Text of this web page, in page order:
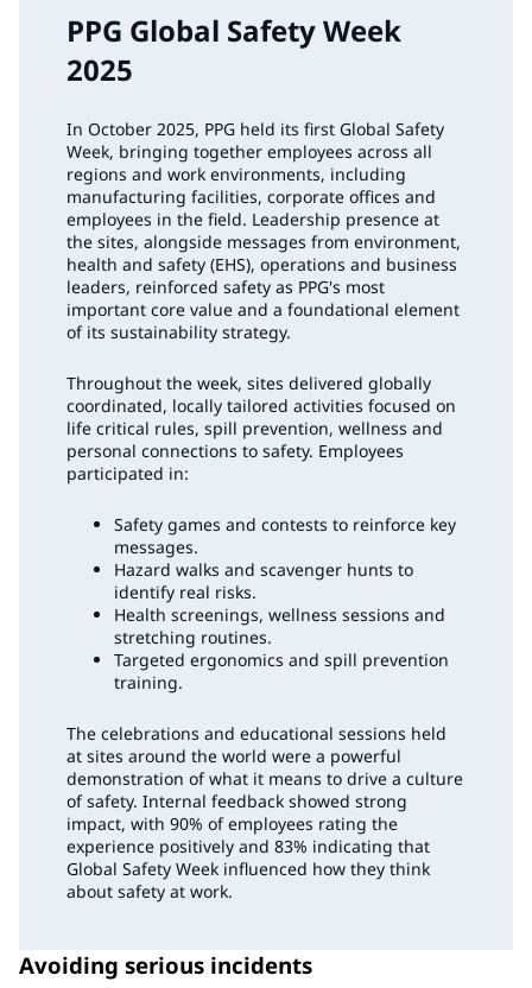
PPG Global Safety Week
2025
In October 2025, PPG held its first Global Safety
Week, bringing together employees across all
regions and work environments, including
manufacturing facilities, corporate offices and
employees in the field. Leadership presence at
the sites, alongside messages from environment,
health and safety (EHS), operations and business
leaders, reinforced safety as PPG's most
important core value and a foundational element
of its sustainability strategy.
Throughout the week, sites delivered globally
coordinated, locally tailored activities focused on
life critical rules, spill prevention, wellness and
personal connections to safety. Employees
participated in:
Safety games and contests to reinforce key
messages.
Hazard walks and scavenger hunts to
identify real risks.
Health screenings, wellness sessions and
stretching routines.
Targeted ergonomics and spill prevention
training.
The celebrations and educational sessions held
at sites around the world were a powerful
demonstration of what it means to drive a culture
of safety. Internal feedback showed strong
impact, with 90% of employees rating the
experience positively and 83% indicating that
Global Safety Week influenced how they think
about safety at work.
Avoiding serious incidents